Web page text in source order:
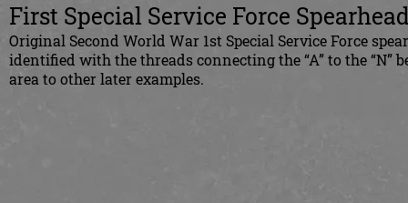
First Special Service Force
Original Second World War 1st Special Service Force
identified with the threads connecting the “A” to the “N”
area to other later examples.